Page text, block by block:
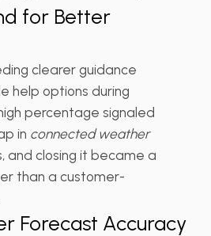
for Better
clearer guidance
help options during
percentage signaled
in connected weather
and closing it became a
than a customer-
Forecast Accuracy